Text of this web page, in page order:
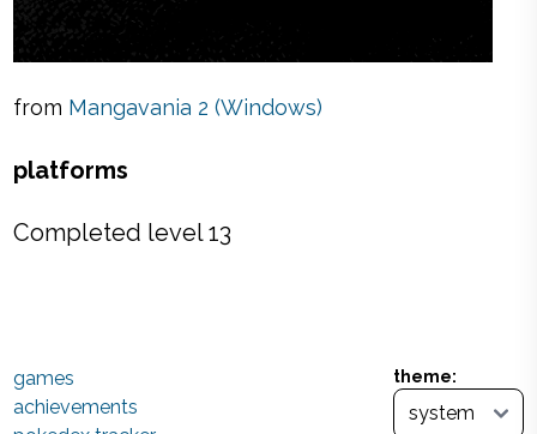
from Mangavania 2 (Windows)
platforms
Completed level 13
theme:
games
achievements